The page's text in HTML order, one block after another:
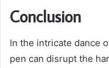
Conclusion
In the intricate dance
pen can disrupt the